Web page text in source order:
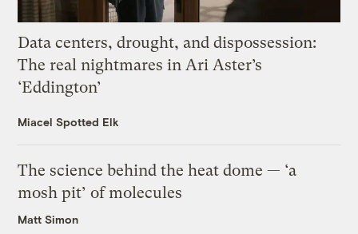
Data centers, drought, and dispossession:
The real nightmares in Ari Aster’s
‘Eddington’
Miacel Spotted Elk
The science behind the heat dome — ‘a
mosh pit’ of molecules
Matt Simon